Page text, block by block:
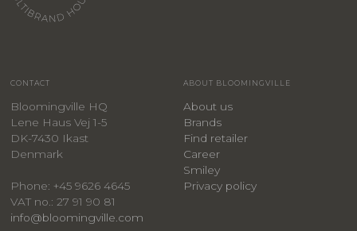
CONTACT
Bloomingville HQ
Lene Haus Vej 1-5
DK-7430 Ikast
Denmark
Phone: +45 9626 4645
VAT no.: 27 91 90 81
info@bloomingville.com
ABOUT BLOOMINGVILLE
About us
Brands
Find retailer
Career
Smiley
Privacy policy